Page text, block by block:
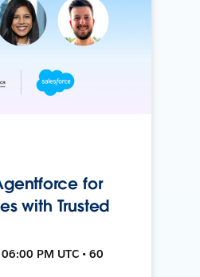
for
with Trusted
PM UTC • 60